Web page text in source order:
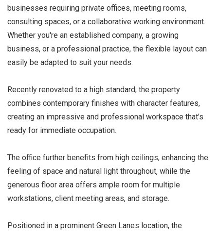
businesses requiring private offices, meeting rooms,
consulting spaces, or a collaborative working environment.
Whether you're an established company, a growing
business, or a professional practice, the flexible layout can
easily be adapted to suit your needs.
Recently renovated to a high standard, the property
combines contemporary finishes with character features,
creating an impressive and professional workspace that's
ready for immediate occupation.
The office further benefits from high ceilings, enhancing the
feeling of space and natural light throughout, while the
generous floor area offers ample room for multiple
workstations, client meeting areas, and storage.
Positioned in a prominent Green Lanes location, the